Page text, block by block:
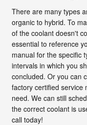
There are many types
organic to hybrid. To
of the coolant doesn't
essential to reference
manual for the specific
intervals in which you
concluded. Or you can
factory certified service
need. We can still
the correct coolant is
call today!